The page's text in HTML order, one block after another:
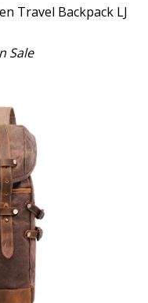
Travel Backpack LJ
Sale